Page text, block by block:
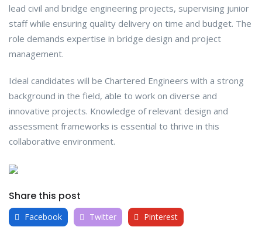
lead civil and bridge engineering projects, supervising junior
staff while ensuring quality delivery on time and budget. The
role demands expertise in bridge design and project
management.
Ideal candidates will be Chartered Engineers with a strong
background in the field, able to work on diverse and
innovative projects. Knowledge of relevant design and
assessment frameworks is essential to thrive in this
collaborative environment.
Share this post
Facebook Twitter Pinterest